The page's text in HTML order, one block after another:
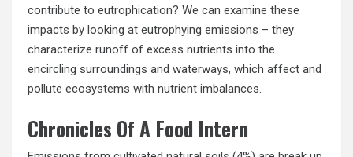
contribute to eutrophication? We can examine these
impacts by looking at eutrophying emissions – they
characterize runoff of excess nutrients into the
encircling surroundings and waterways, which affect and
pollute ecosystems with nutrient imbalances.
Chronicles Of A Food Intern